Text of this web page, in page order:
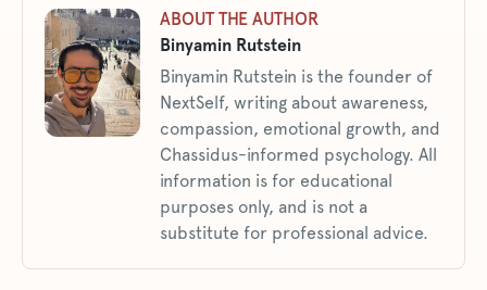
ABOUT THE AUTHOR
Binyamin Rutstein
Binyamin Rutstein is the founder of
NextSelf, writing about awareness,
compassion, emotional growth, and
Chassidus-informed psychology. All
information is for educational
purposes only, and is not a
substitute for professional advice.